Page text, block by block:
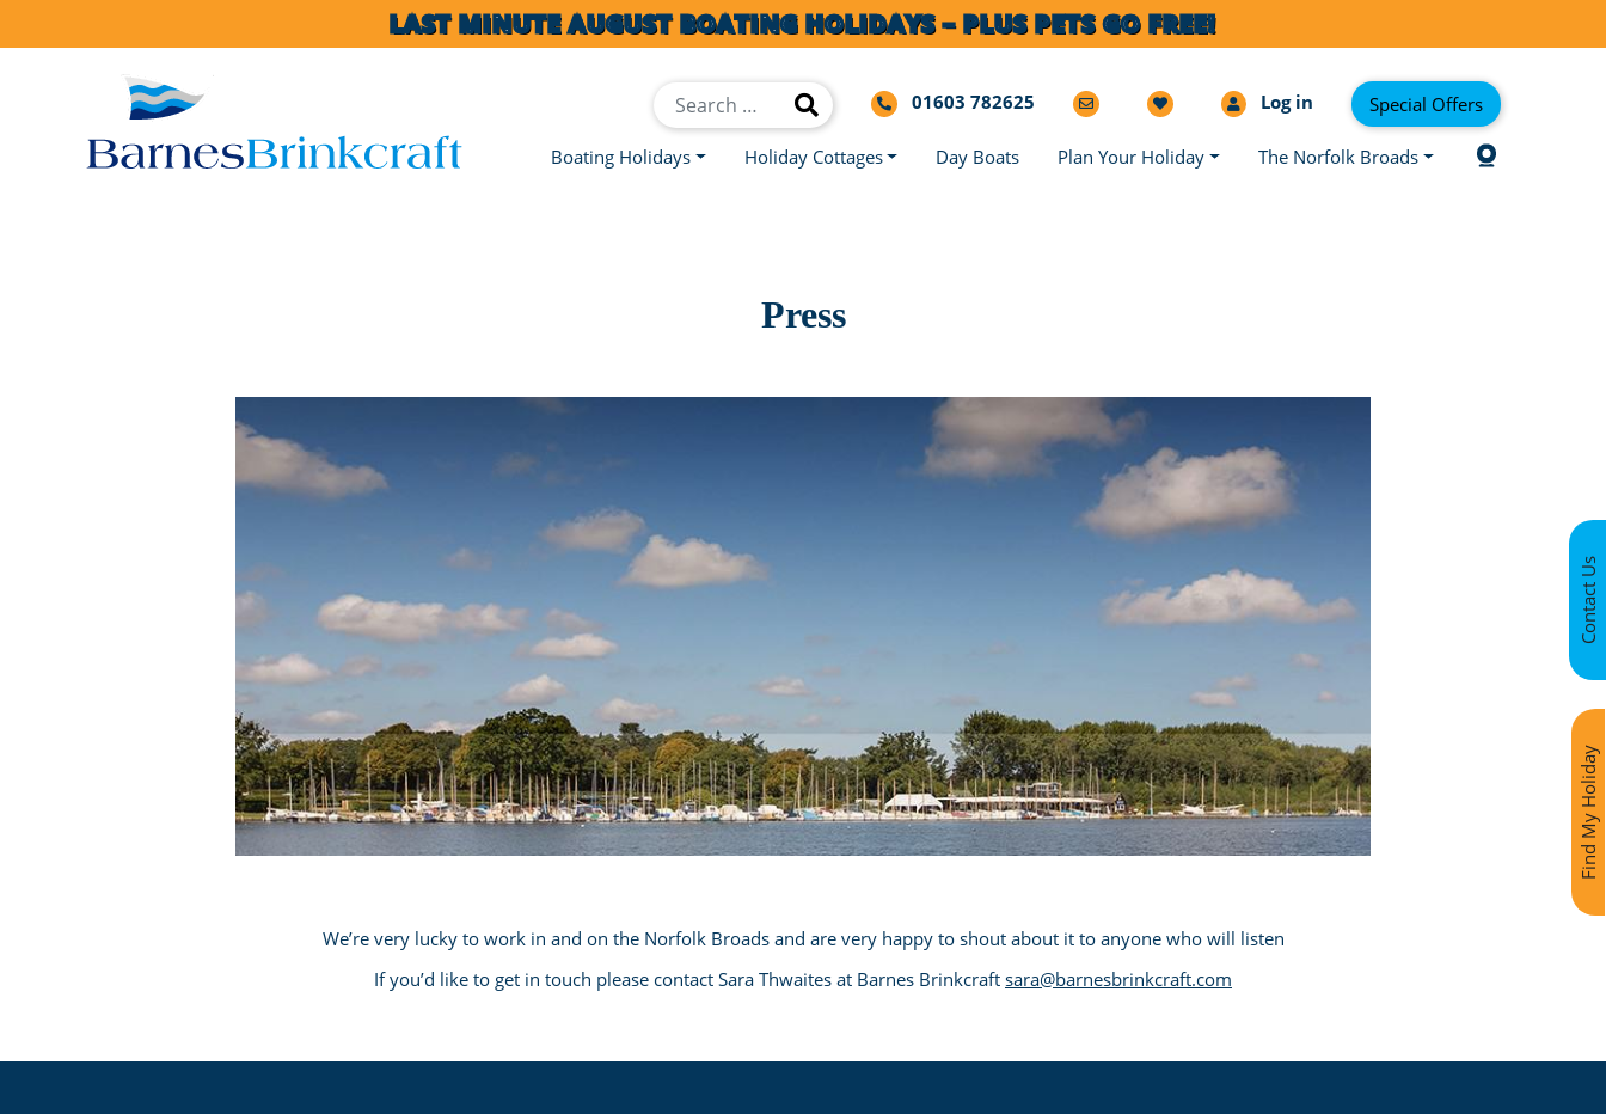
Find My Holiday
Contact Us
LAST MINUTE AUGUST BOATING HOLIDAYS – PLUS PETS GO FREE!
Special Offers
Log in
01603 782625
Boating Holidays Holiday Cottages Day Boats Plan Your Holiday The Norfolk Broads
Press
We’re very lucky to work in and on the Norfolk Broads and are very happy to shout about it to anyone who will listen
If you’d like to get in touch please contact Sara Thwaites at Barnes Brinkcraft sara@barnesbrinkcraft.com